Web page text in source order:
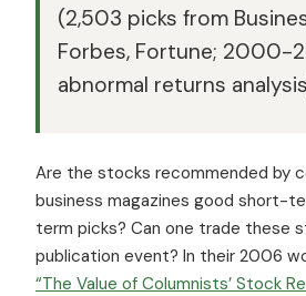
(2,503 picks from
Forbes, Fortune; 2000-
abnormal returns
Are the stocks recommended by
business magazines good short-
term picks? Can one trade these
publication event? In their 2006
“The Value of Columnists’ Stock